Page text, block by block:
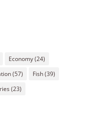
Economy(24)
(57) Fish(39)
(23)